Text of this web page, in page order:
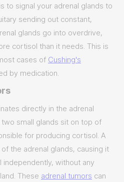
to signal your adrenal glands to
sending out constant,
glands go into overdrive,
cortisol than it needs. This is
cases of Cushing's
by medication.
directly in the adrenal
small glands sit on top of
for producing cortisol. A
the adrenal glands, causing it
without any
These adrenal tumors can